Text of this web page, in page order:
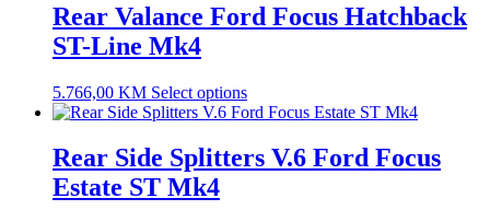
Rear Valance Ford Focus Hatchback
ST-Line Mk4
5.766,00 KM Select options
Rear Side Splitters V.6 Ford Focus
Estate ST Mk4